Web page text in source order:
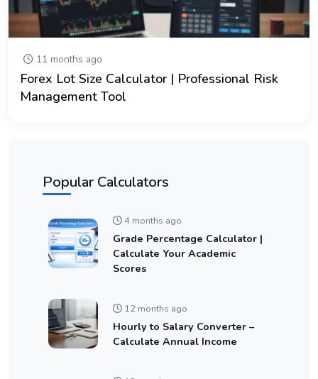
11 months ago
Forex Lot Size Calculator | Professional Risk
Management Tool
Popular Calculators
4 months ago
Grade Percentage Calculator |
Calculate Your Academic
Scores
12 months ago
Hourly to Salary Converter –
Calculate Annual Income